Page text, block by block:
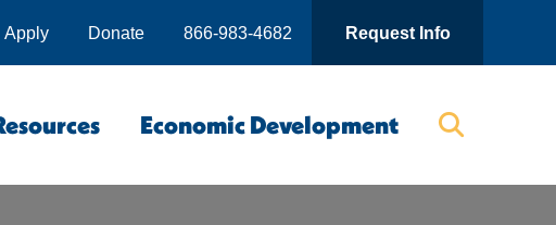
Request Info
866-983-4682
Donate
Apply
Economic Development